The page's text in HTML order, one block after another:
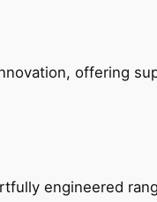
offering
engineered